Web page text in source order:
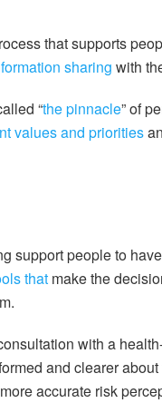
that supports
sharing with
“the pinnacle” of
values and priorities
support people to
that make the
with a
and clearer
accurate risk